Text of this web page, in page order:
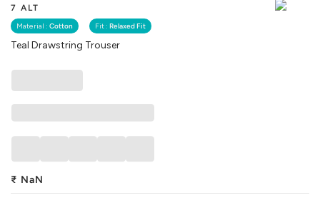
7 ALT
Material : Cotton Fit : Relaxed Fit
Teal Drawstring Trouser
₹ NaN